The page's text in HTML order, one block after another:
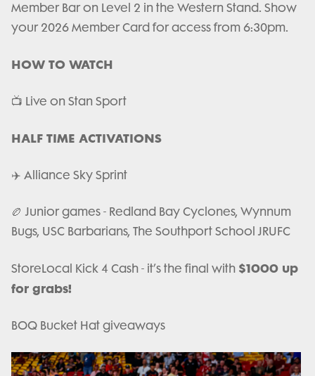
Member Bar on Level 2 in the Western Stand. Show
your 2026 Member Card for access from 6:30pm.
HOW TO WATCH
📺 Live on Stan Sport
HALF TIME ACTIVATIONS
✈️ Alliance Sky Sprint
🏉 Junior games - Redland Bay Cyclones, Wynnum
Bugs, USC Barbarians, The Southport School JRUFC
StoreLocal Kick 4 Cash - it’s the final with $1000 up
for grabs!
BOQ Bucket Hat giveaways